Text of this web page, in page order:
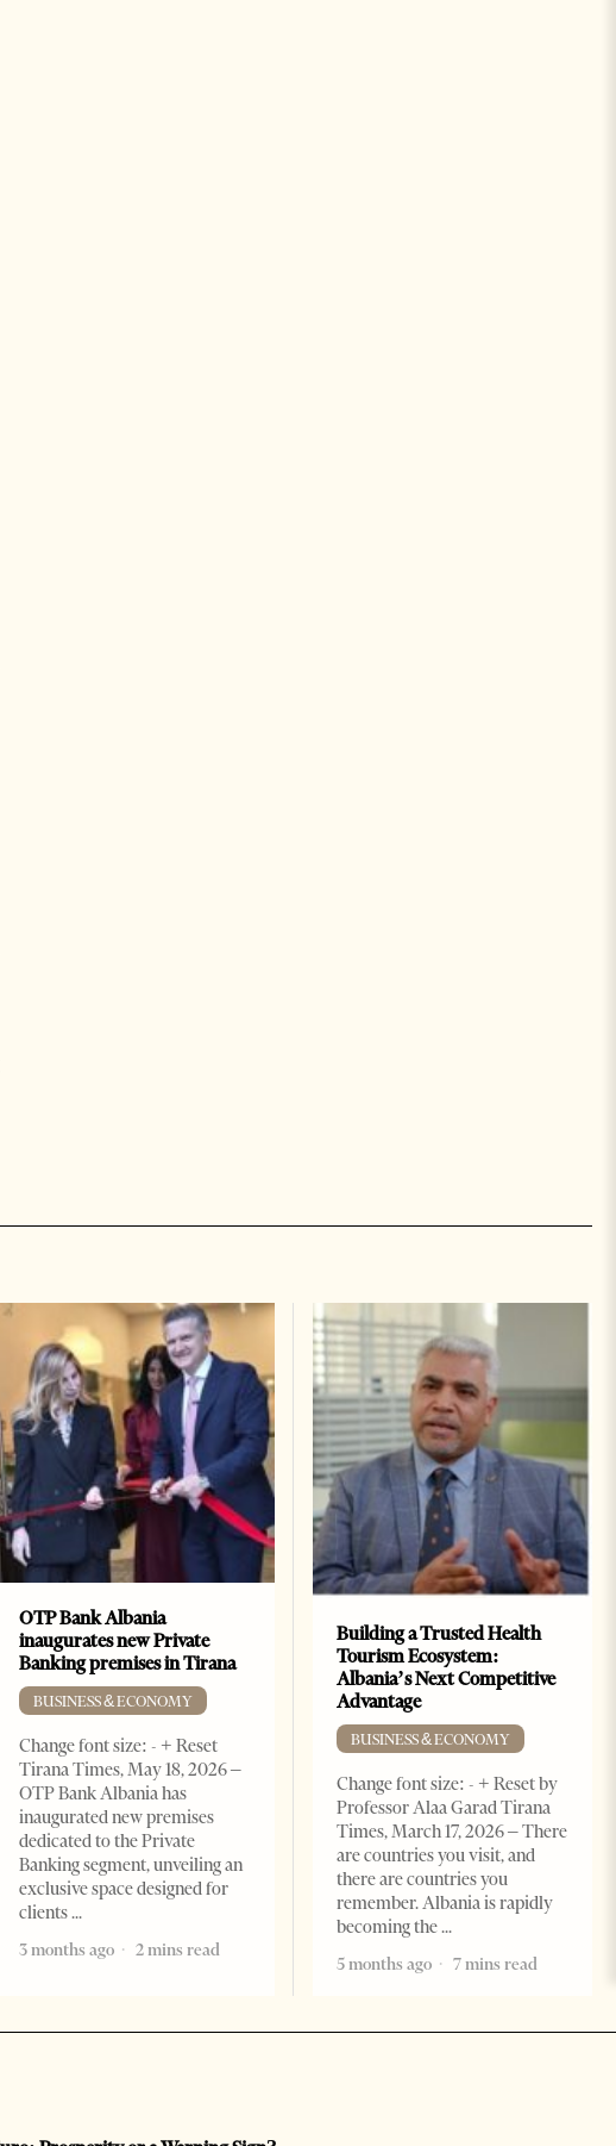
OTP Bank Albania
inaugurates new Private
Banking premises in Tirana
BUSINESS & ECONOMY
Change font size: - + Reset
Tirana Times, May 18, 2026 –
OTP Bank Albania has
inaugurated new premises
dedicated to the Private
Banking segment, unveiling an
exclusive space designed for
clients
3 months ago
2 mins read
Building a Trusted Health
Tourism Ecosystem:
Albania’s Next Competitive
Advantage
BUSINESS & ECONOMY
Change font size: - + Reset by
Professor Alaa Garad Tirana
Times, March 17, 2026 – There
are countries you visit, and
there are countries you
remember. Albania is rapidly
becoming the
5 months ago
7 mins read